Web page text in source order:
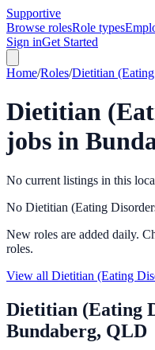
Supportive
Browse rolesRole types
Sign inGet Started
Home/Roles/Dietitian
Dietitian
jobs in
No current listings in this
No Dietitian (Eating
New roles are added daily.
roles.
View all Dietitian (Eating
Dietitian (Eating
Bundaberg, QLD